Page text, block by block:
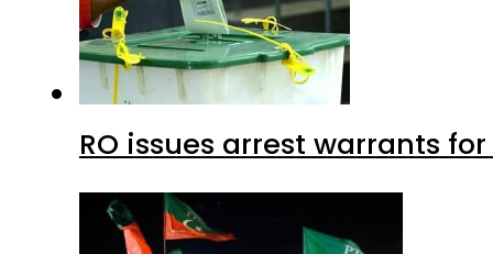
RO issues arrest warrants